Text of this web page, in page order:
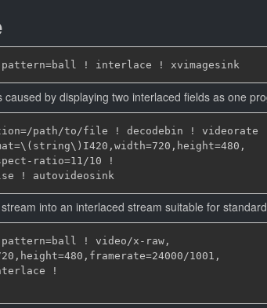
by displaying two interlaced fields as one
path/to/file ! decodebin ! videorate
ratio=11/10 !
into an interlaced stream suitable for
! video/x-raw,
1001,
!